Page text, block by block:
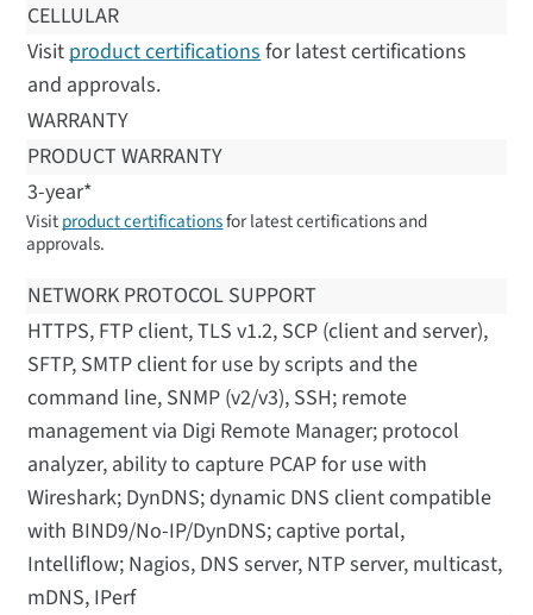
CELLULAR
Visitproduct certificationsfor latest certifications
and approvals.
WARRANTY
PRODUCT WARRANTY
3-year*
Visitproduct certificationsfor latest certifications and
approvals.
NETWORK PROTOCOL SUPPORT
HTTPS, FTP client, TLS v1.2, SCP (client and server),
SFTP, SMTP client for use by scripts and the
command line, SNMP (v2/v3), SSH; remote
management via Digi Remote Manager; protocol
analyzer, ability to capture PCAP for use with
Wireshark; DynDNS; dynamic DNS client compatible
with BIND9/No-IP/DynDNS; captive portal,
Intelliflow; Nagios, DNS server, NTP server, multicast,
mDNS, IPerf